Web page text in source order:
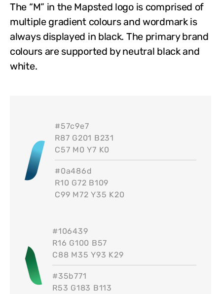
The “M” in the Mapsted logo is comprised of
multiple gradient colours and wordmark is
always displayed in black. The primary brand
colours are supported by neutral black and
white.
#57c9e7
R87 G201 B231
C57 M0 Y7 K0
#0a486d
R10 G72 B109
C99 M72 Y35 K20
#106439
R16 G100 B57
C88 M35 Y93 K29
#35b771
R53 G183 B113